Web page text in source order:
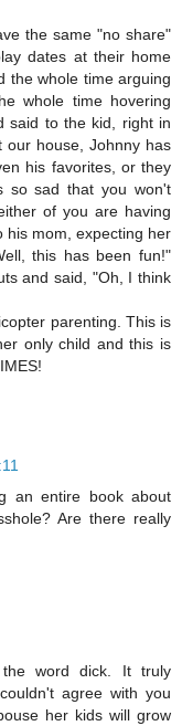
the same "no share"
dates at their home
the whole time arguing
whole time hovering
said to the kid, right in
our house, Johnny has
his favorites, or they
so sad that you won't
of you are having
his mom, expecting her
this has been fun!"
and said, "Oh, I think
parenting. This is
only child and this is
an entire book about
Are there really
word dick. It truly
agree with you
her kids will grow